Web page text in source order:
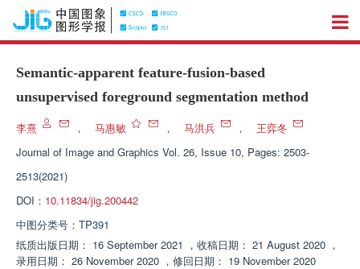
Semantic-apparent feature-fusion-based
unsupervised foreground segmentation method
李熹 ， 马惠敏 ， 马洪兵 ，
王弈冬
Journal of Image and Graphics Vol. 26, Issue 10, Pages: 2503-
2513(2021)
DOI： 10.11834/jig.200442
中图分类号： TP391
纸质出版日期： 16 September 2021 ， 收稿日期： 21 August 2020 ，
录用日期： 26 November 2020 ， 修回日期： 19 November 2020